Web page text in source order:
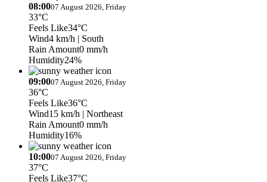
08:0007 August 2026, Friday
33°C
Feels Like34°C
Wind4 km/h | South
Rain Amount0 mm/h
Humidity24%
09:0007 August 2026, Friday
36°C
Feels Like36°C
Wind15 km/h | Northeast
Rain Amount0 mm/h
Humidity16%
10:0007 August 2026, Friday
37°C
Feels Like37°C